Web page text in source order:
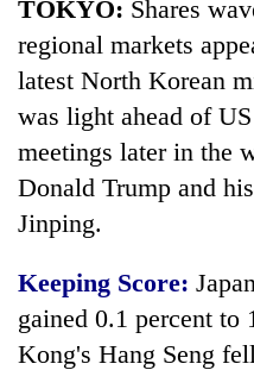
Sports
Entertainment
Lifestyle
Science&Tech
Blog
Environment
Health
TOKYO: Shares
regional markets
latest North Korean
was light ahead of
meetings later in the
Donald Trump and
Jinping.
Keeping Score:
gained 0.1 percent to
Kong's Hang Seng